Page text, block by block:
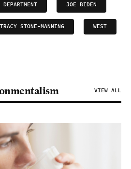
JOE BIDEN
TRACY STONE-MANNING WEST
VIEW ALL